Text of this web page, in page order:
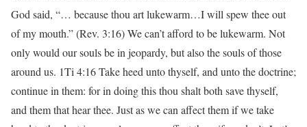
God said, “… because thou art lukewarm…I will spew thee out
of my mouth.” (Rev. 3:16) We can’t afford to be lukewarm. Not
only would our souls be in jeopardy, but also the souls of those
around us. 1Ti 4:16 Take heed unto thyself, and unto the doctrine;
continue in them: for in doing this thou shalt both save thyself,
and them that hear thee. Just as we can affect them if we take